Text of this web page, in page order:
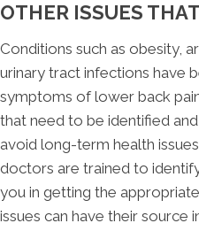
OTHER ISSUES
Conditions such as obesity,
urinary tract infections have
symptoms of lower back
that need to be identified
avoid long-term health
doctors are trained to
you in getting the
issues can have their source